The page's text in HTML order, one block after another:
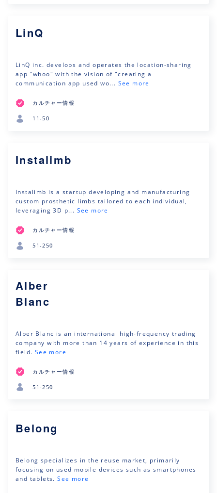
LinQ
LinQ inc. develops and operates the location-sharing
app "whoo" with the vision of "creating a
communication app used wo... See more
カルチャー情報
11-50
Instalimb
Instalimb is a startup developing and manufacturing
custom prosthetic limbs tailored to each individual,
leveraging 3D p... See more
カルチャー情報
51-250
Alber
Blanc
Alber Blanc is an international high-frequency trading
company with more than 14 years of experience in this
field. See more
カルチャー情報
51-250
Belong
Belong specializes in the reuse market, primarily
focusing on used mobile devices such as smartphones
and tablets. See more